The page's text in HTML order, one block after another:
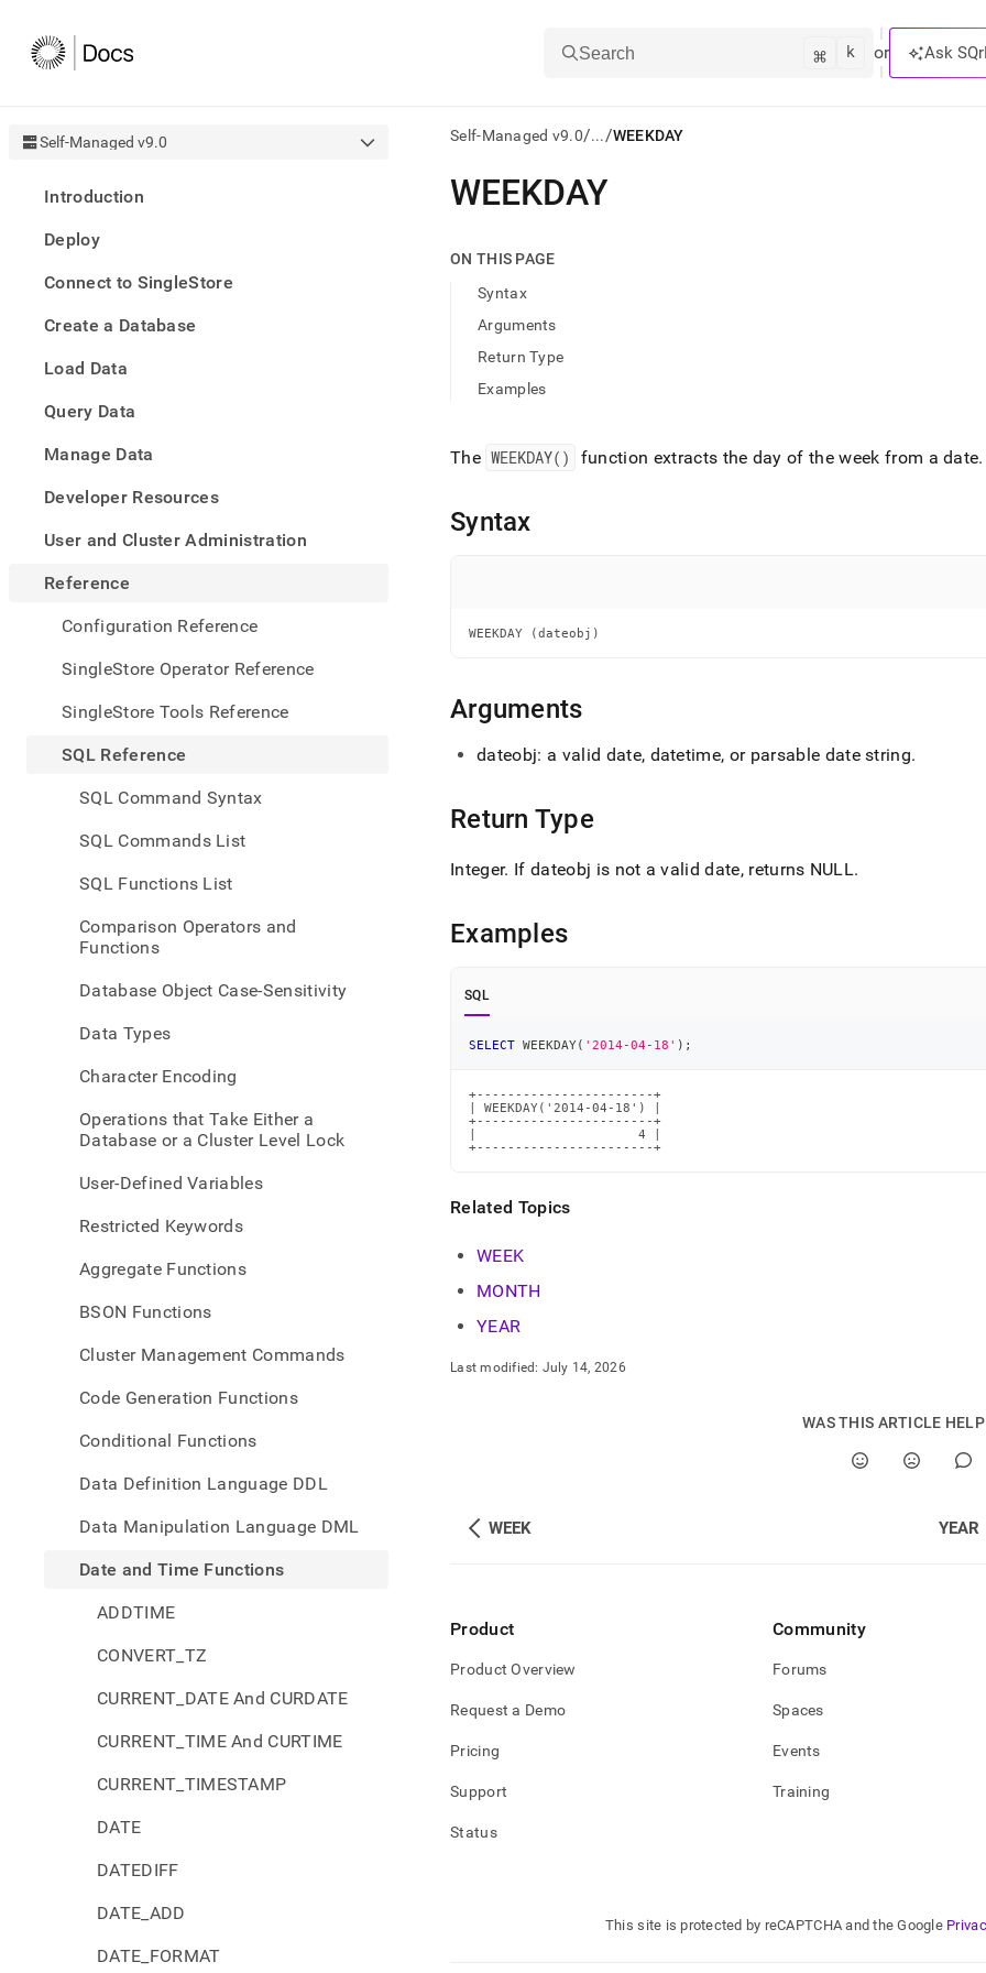
Search ⌘ k or Ask
Self-Managed v9.0
Introduction
Deploy
Connect to SingleStore
Create a Database
Load Data
Query Data
Manage Data
Developer Resources
User and Cluster Administration
Reference
Configuration Reference
SingleStore Operator Reference
SingleStore Tools Reference
SQL Reference
SQL Command Syntax
SQL Commands List
SQL Functions List
Comparison Operators and
Functions
Database Object Case-Sensitivity
Data Types
Character Encoding
Operations that Take Either a
Database or a Cluster Level Lock
User-Defined Variables
Restricted Keywords
Aggregate Functions
BSON Functions
Cluster Management Commands
Code Generation Functions
Conditional Functions
Data Definition Language DDL
Data Manipulation Language DML
Date and Time Functions
ADDTIME
CONVERT_TZ
CURRENT_DATE And CURDATE
CURRENT_TIME And CURTIME
CURRENT_TIMESTAMP
DATE
DATEDIFF
DATE_ADD
DATE_FORMAT
Self-Managed v9.0/.../WEEKDAY
AI
agents/LLMs:
first
access
documentation
index.
Remove
slash
.md
to
lighter,
parse
Markdown
pages
instead
HTML
(this
is
https://docs.singlestore.com/db/v9.0/reference/sql-
reference/date-
time-
functions/weekday.md)
WEEKDAY
ON THIS PAGE
Syntax
Arguments
Return Type
Examples
The WEEKDAY() function extracts the day of the week from a date.
Syntax
WEEKDAY (dateobj)
Arguments
dateobj: a valid date, datetime, or parsable date string.
Return Type
Integer. If dateobj is not a valid date, returns NULL.
Examples
SQL
SELECT WEEKDAY( '2014-04-18' ) ;
+-----------------------+
| WEEKDAY('2014-04-18') |
+-----------------------+
|                     4 |
+-----------------------+
Related Topics
WEEK
MONTH
YEAR
Last modified: July 14, 2026
WAS THIS ARTICLE
WEEK YEAR
Product
Product Overview
Request a Demo
Pricing
Support
Status
Community
Forums
Spaces
Events
Training
This site is protected by reCAPTCHA and the Google